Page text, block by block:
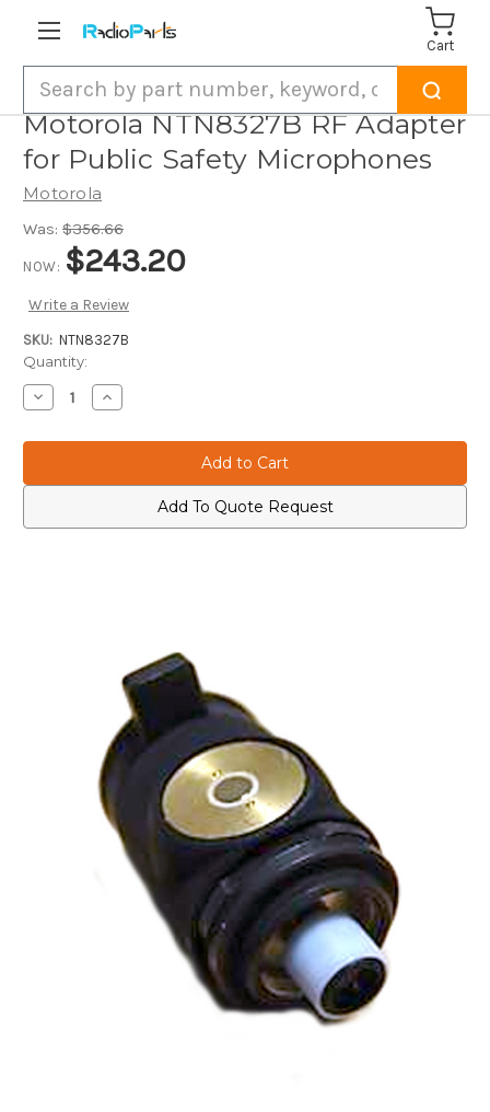
Cart
Motorola NTN8327B RF Adapter
for Public Safety Microphones
Motorola
Was: $356.66
NOW: $243.20
Write a Review
SKU: NTN8327B
Current
Stock:
Quantity:
Decrease
Quantity
Motorola
Adapter
Safety
Increase
Quantity
Motorola
Adapter
Safety
Add To Quote Request